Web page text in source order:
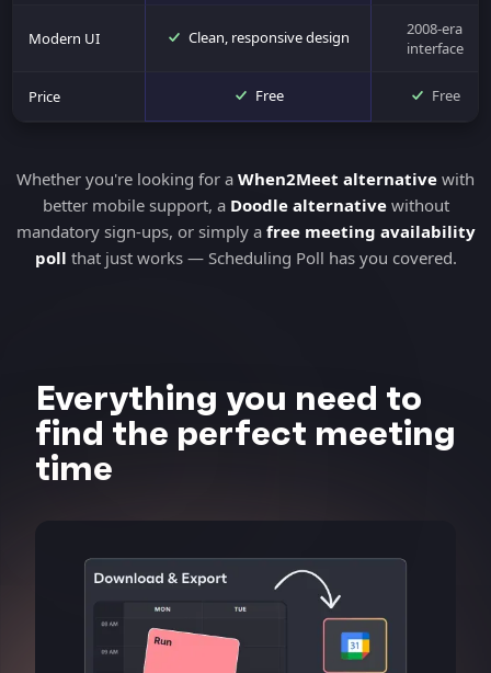
Modern UI Clean, responsive design
2008-era
interface
Price Free Free
Whether you're looking for a When2Meet alternative with
better mobile support, a Doodle alternativewithout
mandatory sign-ups, or simply a free meeting availability
poll that just works — Scheduling Poll has you covered.
Everything you need to
find the perfect meeting
time